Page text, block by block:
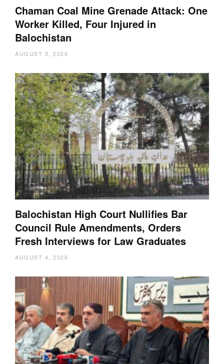
Chaman Coal Mine Grenade Attack: One
Worker Killed, Four Injured in
Balochistan
AUGUST 5, 2026
Balochistan High Court Nullifies Bar
Council Rule Amendments, Orders
Fresh Interviews for Law Graduates
AUGUST 4, 2026